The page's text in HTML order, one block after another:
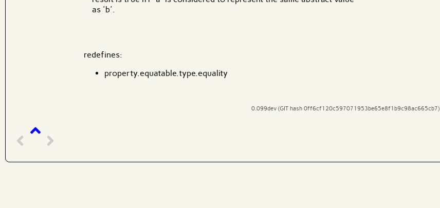
as 'b'.
redefines:
property.equatable.type.equality
0.099dev (GIT hash 0ff6cf120c597071953be65e8f1b9c98ac665cb7)